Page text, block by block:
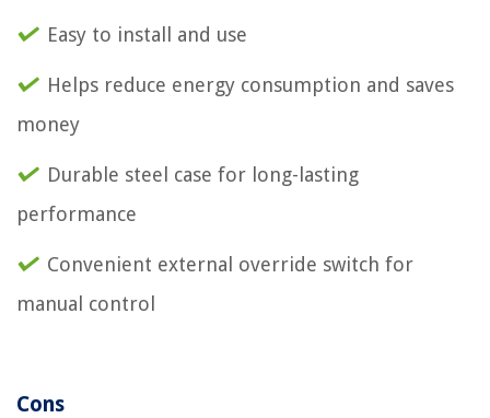
Easy to install and use
Helps reduce energy consumption and saves
money
Durable steel case for long-lasting
performance
Convenient external override switch for
manual control
Cons